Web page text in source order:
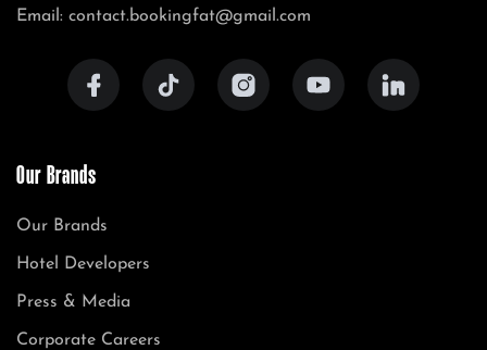
Email: contact.bookingfat@gmail.com
Our Brands
Our Brands
Hotel Developers
Press & Media
Corporate Careers